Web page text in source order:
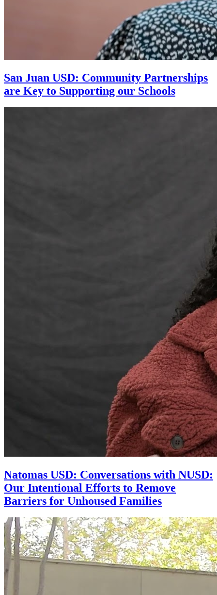
San Juan USD: Community Partnerships
are Key to Supporting our Schools
Natomas USD: Conversations with NUSD:
Our Intentional Efforts to Remove
Barriers for Unhoused Families